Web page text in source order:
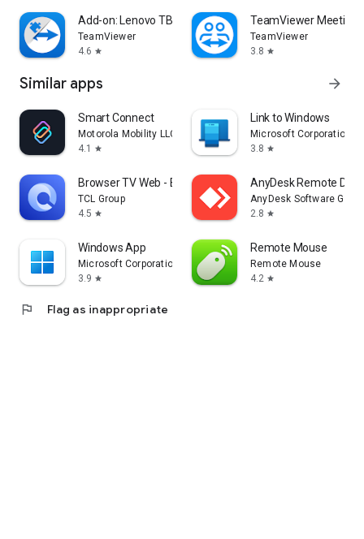
Add-on: Lenovo TB 8505F
TeamViewer
4.6 star
TeamViewer Meeting
TeamViewer
3.8 star
Similar apps arrow_forward
Smart Connect
Motorola Mobility LLC.
4.1
star
Link to Windows
Microsoft Corporation
3.8 star
Browser TV Web - BrowseHere
TCL Group
4.5 star
AnyDesk Remote
AnyDesk Software
2.8 star
Windows App
Microsoft Corporation
3.9 star
Remote Mouse
Remote Mouse
4.2 star
flag Flag as inappropriate